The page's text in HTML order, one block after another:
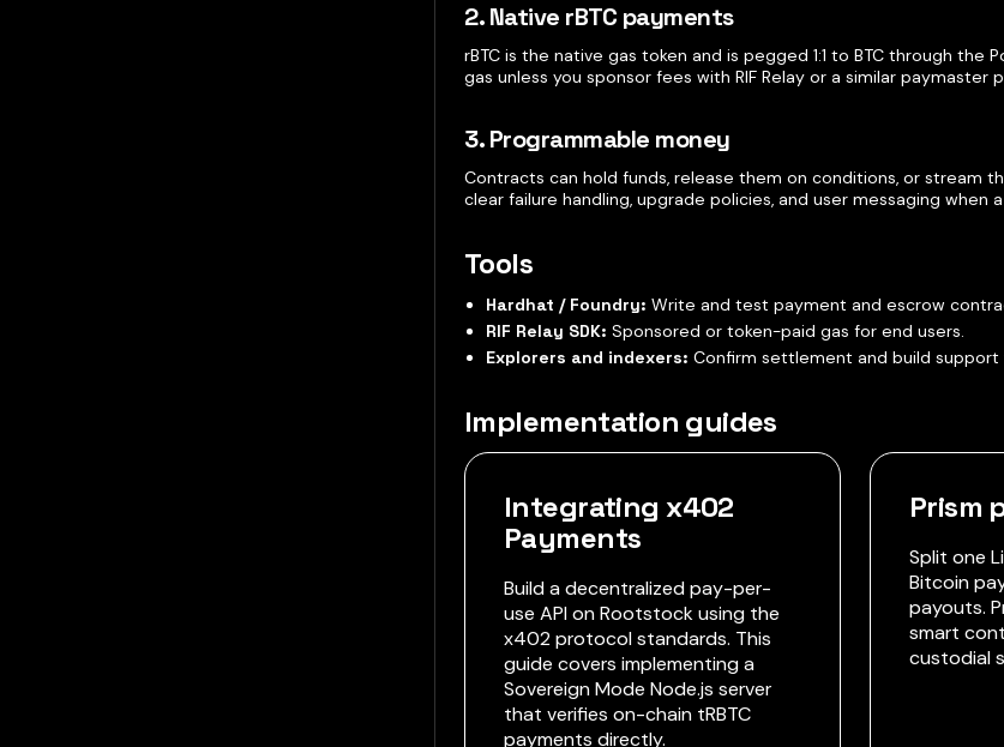
2. Native rBTC payments
rBTC is the native gas token and is pegged 1:1 to BTC through the
gas unless you sponsor fees with RIF Relay or a similar paymaster
3. Programmable money
Contracts can hold funds, release them on conditions, or stream
clear failure handling, upgrade policies, and user messaging when
Tools
Hardhat / Foundry: Write and test payment and escrow
RIF Relay SDK: Sponsored or token-paid gas for end users.
Explorers and indexers: Confirm settlement and build support
Implementation guides
Integrating x402
Payments
Build a decentralized pay-per-
use API on Rootstock using the
x402 protocol standards. This
guide covers implementing a
Sovereign Mode Node.js server
that verifies on-chain tRBTC
payments directly.
Prism
Split one
Bitcoin
payouts.
smart
custodial